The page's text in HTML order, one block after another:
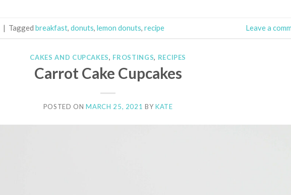
| Tagged breakfast, donuts, lemon donuts, recipe Leave a
CAKES AND CUPCAKES, FROSTINGS, RECIPES
Carrot Cake Cupcakes
POSTED ONMARCH 25, 2021 BYKATE